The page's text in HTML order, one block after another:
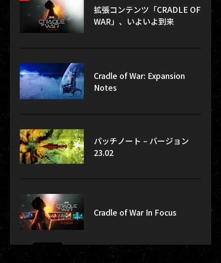
拡張コンテンツ「CRADLE OF
WAR」、いよいよ到来
Cradle of War: Expansion
Notes
パッチノート – バージョン
23.02
Cradle of War In Focus